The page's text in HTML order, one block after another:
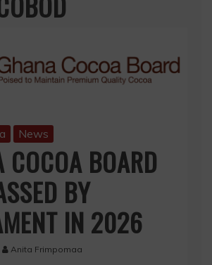
News
COCOA BOARD
BY
IN 2026
Anita Frimpomaa